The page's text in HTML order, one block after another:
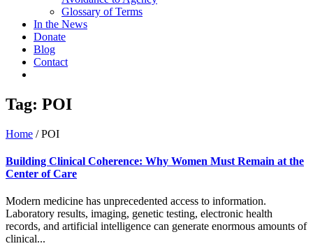
Glossary of Terms
In the News
Donate
Blog
Contact
Tag: POI
Home /POI
Building Clinical Coherence: Why Women Must Remain at the
Center of Care
Modern medicine has unprecedented access to information.
Laboratory results, imaging, genetic testing, electronic health
records, and artificial intelligence can generate enormous amounts of
clinical...